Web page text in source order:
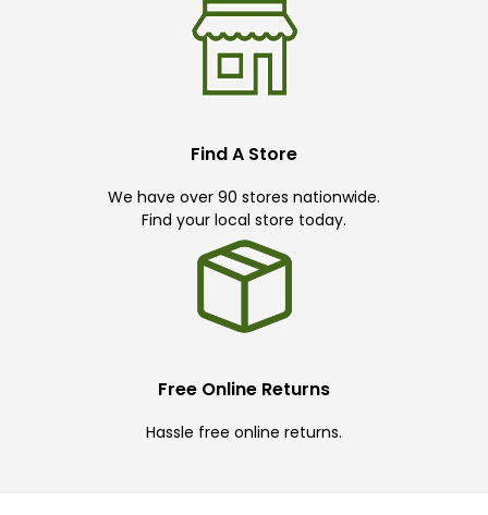
Find A Store
We have over 90 stores nationwide.
Find your local store today.
Free Online Returns
Hassle free online returns.